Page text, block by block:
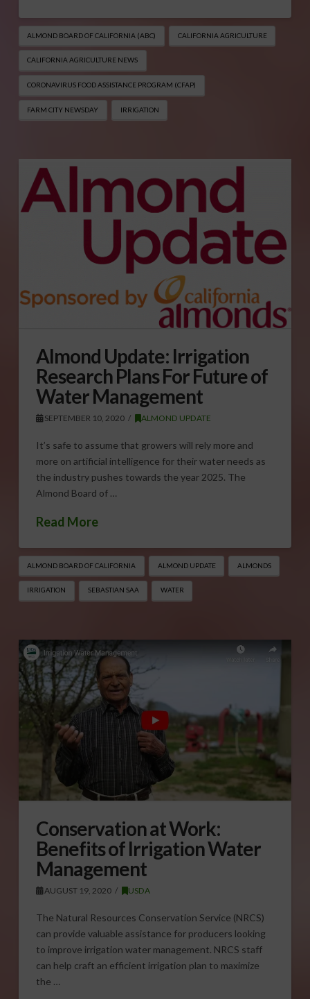
ALMOND BOARD OF CALIFORNIA (ABC) CALIFORNIA AGRICULTURE
CALIFORNIA AGRICULTURE NEWS
CORONAVIRUS FOOD ASSISTANCE PROGRAM (CFAP)
FARM CITY NEWSDAY IRRIGATION
Almond Update: Irrigation
Research Plans For Future of
Water Management
SEPTEMBER 10, 2020 ALMOND UPDATE
It’s safe to assume that growers will rely more and
more on artificial intelligence for their water needs as
the industry pushes towards the year 2025. The
Almond Board of …
Read More
ALMOND BOARD OF CALIFORNIA ALMOND UPDATE ALMONDS
IRRIGATION SEBASTIAN SAA WATER
Conservation at Work:
Benefits of Irrigation Water
Management
AUGUST 19, 2020 USDA
The Natural Resources Conservation Service (NRCS)
can provide valuable assistance for producers looking
to improve irrigation water management. NRCS staff
can help craft an efficient irrigation plan to maximize
the …